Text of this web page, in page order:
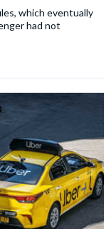
which eventually
had not